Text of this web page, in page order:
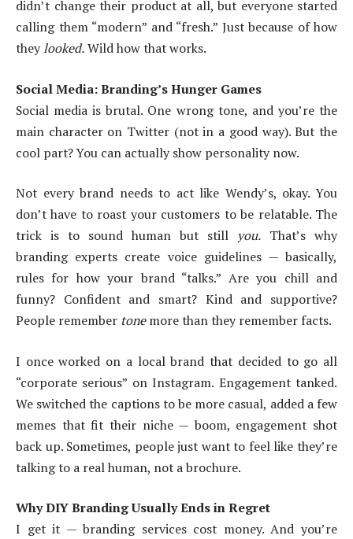
didn’t change their product at all, but everyone started
calling them “modern” and “fresh.” Just because of how
theylooked.Wild how that works.
Social Media: Branding’s Hunger Games
Social media is brutal. One wrong tone, and you’re the
main character on Twitter (not in a good way). But the
cool part? You can actually show personality now.
Not every brand needs to act like Wendy’s, okay. You
don’t have to roast your customers to be relatable. The
trick is to sound human but still you. That’s why
branding experts create voice guidelines — basically,
rules for how your brand “talks.” Are you chill and
funny? Confident and smart? Kind and supportive?
People remember tonemore than they remember facts.
I once worked on a local brand that decided to go all
“corporate serious” on Instagram. Engagement tanked.
We switched the captions to be more casual, added a few
memes that fit their niche — boom, engagement shot
back up. Sometimes, people just want to feel like they’re
talking to a real human, not a brochure.
Why DIY Branding Usually Ends in Regret
I get it — branding services cost money. And you’re